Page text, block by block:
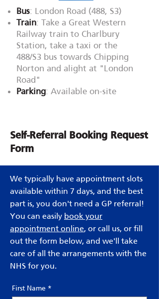
Bus: London Road (488, S3)
Train: Take a Great Western
Railway train to Charlbury
Station, take a taxi or the
488/S3 bus towards Chipping
Norton and alight at "London
Road"
Parking: Available on-site
Self-Referral Booking Request
Form
We typically have appointment slots
available within 7 days, and the best
part is, you don't need a GP referral!
You can easily book your
appointment online, or call us, or fill
out the form below, and we'll take
care of all the arrangements with the
NHS for you.
First Name *